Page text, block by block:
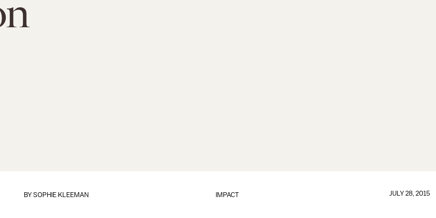
IMPACT
BYSOPHIE KLEEMAN JULY 28, 2015